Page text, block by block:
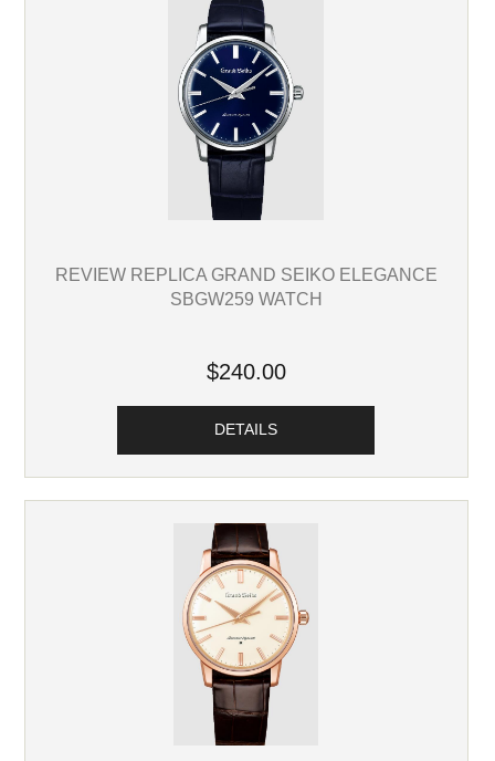
REVIEW REPLICA GRAND SEIKO ELEGANCE
SBGW259 WATCH
$240.00
DETAILS